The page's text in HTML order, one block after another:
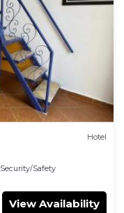
Hotel
Security/Safety
View Availability